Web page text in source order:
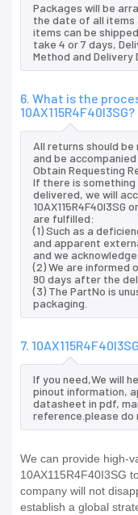
Packages will be
the date of all items
items can be
take 4 or 7 days,
Method and Delivery
6. What is the
10AX115R4F40I3SG?
All returns should
and be
Obtain Requesting
If there is something
delivered, we will
are fulfilled:
(1) Such as a
and apparent
and we
(2) We are informed
90 days after the
(3) The PartNo is
packaging.
7.
If you need,We will
pinout information,
datasheet in pdf,
reference.please
We can provide high-
10AX115R4F40I3SG
company will not
establish a global